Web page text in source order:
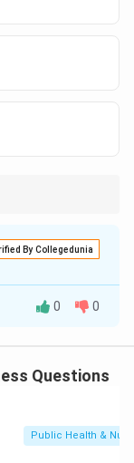
By Collegedunia
0 0
Questions
Public Health &